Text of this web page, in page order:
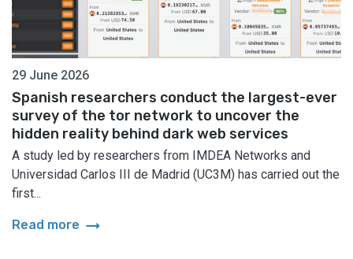
29 June 2026
Spanish researchers conduct the largest-ever
survey of the tor network to uncover the
hidden reality behind dark web services
A study led by researchers from IMDEA Networks and
Universidad Carlos III de Madrid (UC3M) has carried out the
first...
Read more arrow_right_alt